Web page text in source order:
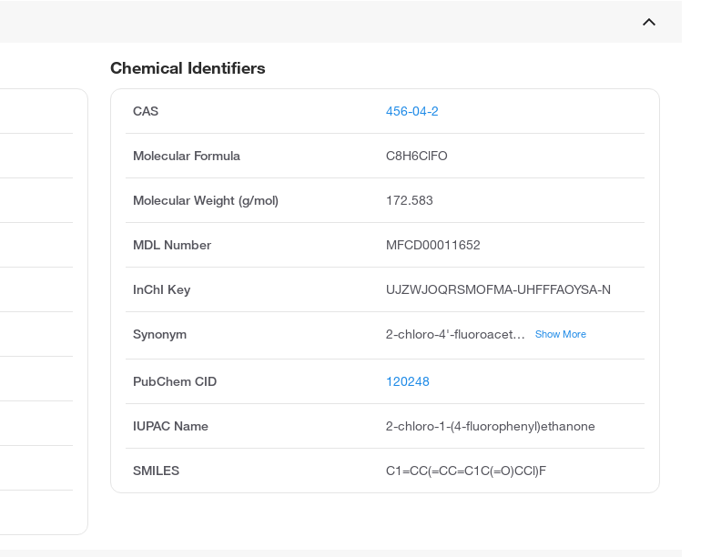
Chemical Identifiers
CAS 456-04-2
Molecular Formula C8H6ClFO
Molecular Weight (g/mol) 172.583
MDL Number MFCD00011652
InChI Key UJZWJOQRSMOFMA-UHFFFAOYSA-N
Synonym 2-chloro-4'-fluoroacetophenone, 2-chloro-1-4-fluorophenyl ethanone, p-fluorophenacyl chloride, 4-fluorophenacyl chloride, alpha-chloro-4-fluoroacetophenone, 4-chloroacetyl-1-fluorobenzene, alpha-chloro-p-fluoroacetophenone, 2-chloro-1-4-fluorophenyl ethan-1-one, ethanone, 2-chloro-1-4-fluorophenyl, 2'-chloro-4-fluoroacetophenone Show More
PubChem CID 120248
IUPAC Name 2-chloro-1-(4-fluorophenyl)ethanone
SMILES C1=CC(=CC=C1C(=O)CCl)F